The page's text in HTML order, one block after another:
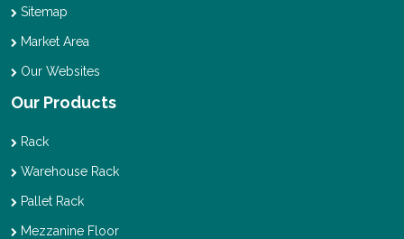
Sitemap
Market Area
Our Websites
Our Products
Rack
Warehouse Rack
Pallet Rack
Mezzanine Floor